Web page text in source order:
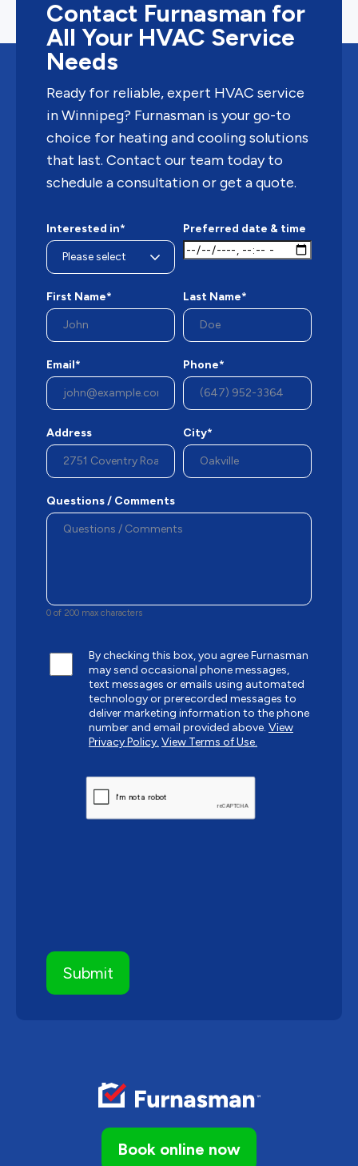
Book online now
Contact Furnasman for
All Your HVAC Service
Needs
Ready for reliable, expert HVAC service
in Winnipeg? Furnasman is your go-to
choice for heating and cooling solutions
that last. Contact our team today to
schedule a consultation or get a quote.
Interested in* Preferred date & time
First Name* Last Name*
Email* Phone*
Address City*
Questions / Comments
0 of 200 max characters
By checking this box, you agree Furnasman
may send occasional phone messages,
text messages or emails using automated
technology or prerecorded messages to
deliver marketing information to the phone
number and email provided above. View
Privacy Policy. View Terms of Use.
CAPTCHA